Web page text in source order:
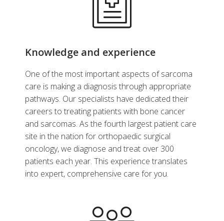
Knowledge and experience
One of the most important aspects of sarcoma
care is making a diagnosis through appropriate
pathways. Our specialists have dedicated their
careers to treating patients with bone cancer
and sarcomas. As the fourth largest patient care
site in the nation for orthopaedic surgical
oncology, we diagnose and treat over 300
patients each year. This experience translates
into expert, comprehensive care for you.